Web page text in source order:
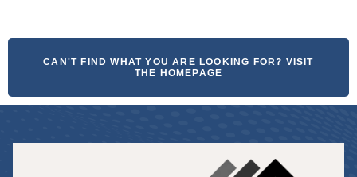
CAN'T FIND WHAT YOU ARE LOOKING FOR? VISIT
THE HOMEPAGE